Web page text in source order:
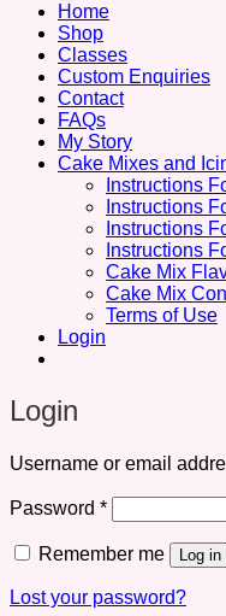
Home
Shop
Classes
Custom Enquiries
Contact
FAQs
My Story
Cake Mixes and
Instructions
Instructions
Instructions
Instructions
Cake Mix
Cake Mix
Terms of Use
Login
Login
Username or email
Password *Required
Remember me Log in
Lost your password?